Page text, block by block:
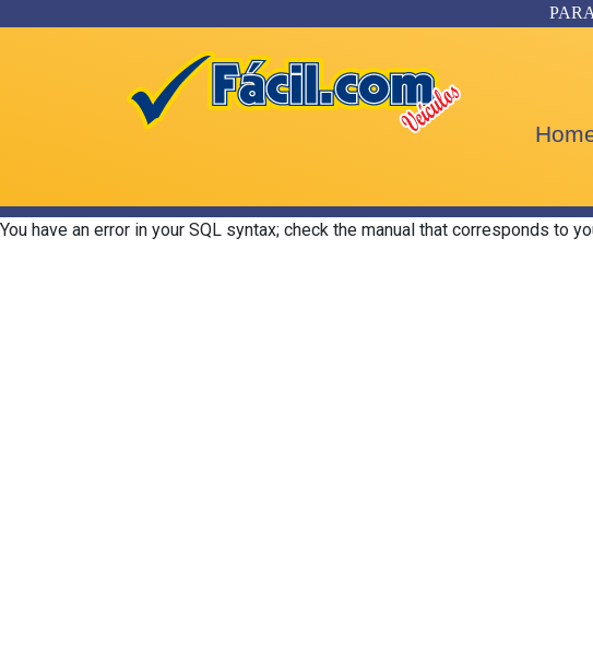
You have an error in your SQL syntax; check the manual that corresponds to